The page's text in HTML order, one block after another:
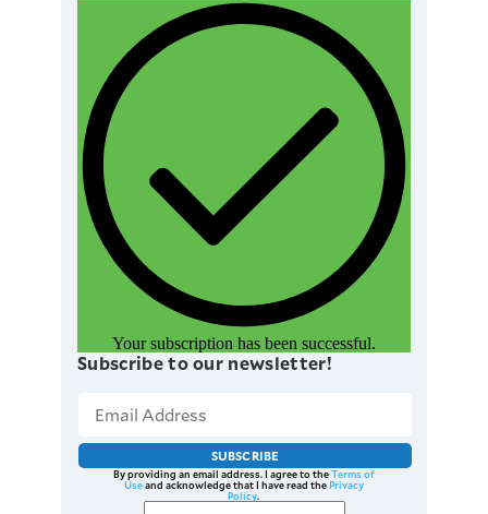
Your subscription has been successful.
Subscribe to our newsletter!
SUBSCRIBE
By providing an email address. I agree to theTerms of
Useand acknowledge that I have read thePrivacy
Policy.